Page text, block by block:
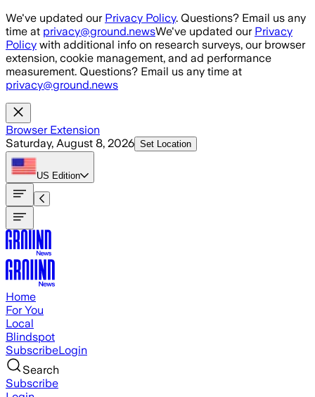
Skip to main content
We've updated our Privacy Policy. Questions? Email us any
time at privacy@ground.newsWe've updated our Privacy
Policy with additional info on research surveys, our browser
extension, cookie management, and ad performance
measurement. Questions? Email us any time at
privacy@ground.news
Browser Extension
Saturday, August 8, 2026 Set Location
US Edition
Home
For You
Local
Blindspot
SubscribeLogin
Search
Subscribe